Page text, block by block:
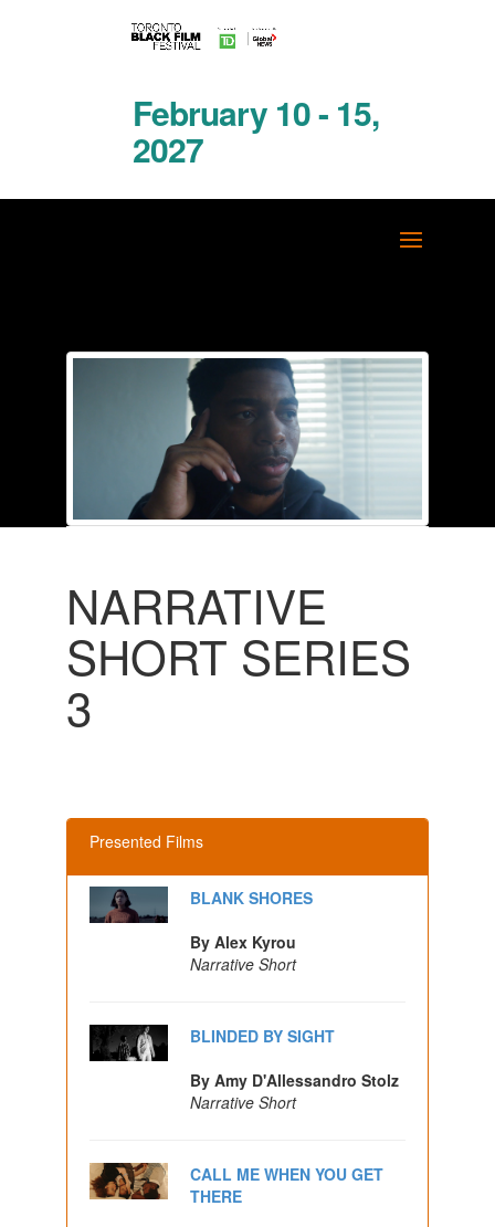
February 10 - 15,
2027
NARRATIVE
SHORT SERIES
3
Presented Films
BLANK SHORES
By Alex Kyrou
Narrative Short
BLINDED BY SIGHT
By Amy D'Allessandro Stolz
Narrative Short
CALL ME WHEN YOU GET
THERE